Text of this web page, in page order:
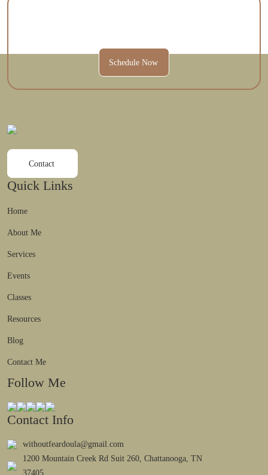
Schedule Now
Contact
Quick Links
Home
About Me
Services
Events
Classes
Resources
Blog
Contact Me
Follow Me
Contact Info
withoutfeardoula@gmail.com
1200 Mountain Creek Rd Suit 260, Chattanooga, TN
37405